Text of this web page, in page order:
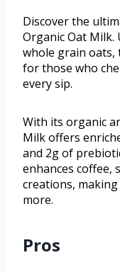
Discover the
Organic Oat Milk.
whole grain oats,
for those who
every sip.
With its organic
Milk offers
and 2g of
enhances coffee,
creations,
more.
Pros